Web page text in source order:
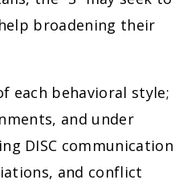
broadening their
each behavioral style;
and under
DISC communication
and conflict